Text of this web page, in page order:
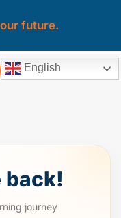
future.
English
back!